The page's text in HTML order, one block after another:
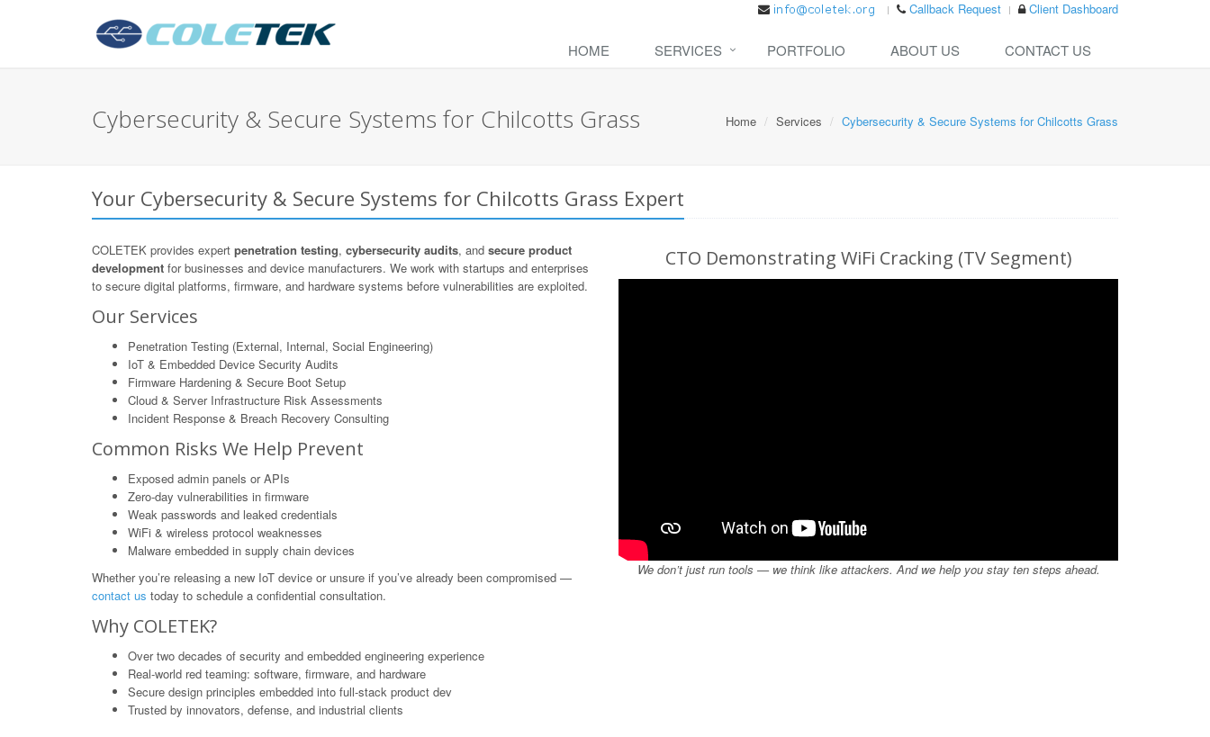
Callback Request Client Dashboard
HOME SERVICES PORTFOLIO ABOUT US CONTACT US
Cybersecurity & Secure Systems for Chilcotts Grass Home Services Cybersecurity & Secure Systems for Chilcotts Grass
Your Cybersecurity & Secure Systems for Chilcotts Grass Expert
COLETEK provides expert penetration testing, cybersecurity audits, and secure product
development for businesses and device manufacturers. We work with startups and enterprises
to secure digital platforms, firmware, and hardware systems before vulnerabilities are exploited.
Our Services
Penetration Testing (External, Internal, Social Engineering)
IoT & Embedded Device Security Audits
Firmware Hardening & Secure Boot Setup
Cloud & Server Infrastructure Risk Assessments
Incident Response & Breach Recovery Consulting
Common Risks We Help Prevent
Exposed admin panels or APIs
Zero-day vulnerabilities in firmware
Weak passwords and leaked credentials
WiFi & wireless protocol weaknesses
Malware embedded in supply chain devices
Whether you’re releasing a new IoT device or unsure if you’ve already been compromised —
contact us today to schedule a confidential consultation.
Why COLETEK?
Over two decades of security and embedded engineering experience
Real-world red teaming: software, firmware, and hardware
Secure design principles embedded into full-stack product dev
Trusted by innovators, defense, and industrial clients
CTO Demonstrating WiFi Cracking (TV Segment)
We don’t just run tools — we think like attackers. And we help you stay ten steps ahead.